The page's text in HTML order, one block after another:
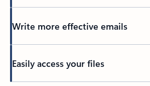
Write more effective emails
Easily access your files